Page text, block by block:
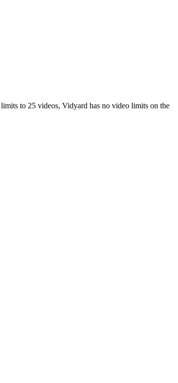
to 25 videos, Vidyard has no video limits on the